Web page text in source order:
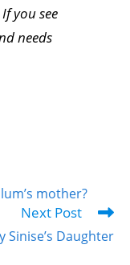
you see
needs
mother?
Next Post
Sinise’s Daughter